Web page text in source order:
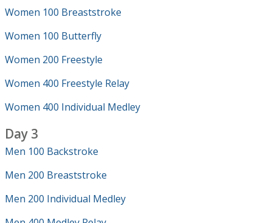
Women 100 Breaststroke
Women 100 Butterfly
Women 200 Freestyle
Women 400 Freestyle Relay
Women 400 Individual Medley
Day 3
Men 100 Backstroke
Men 200 Breaststroke
Men 200 Individual Medley